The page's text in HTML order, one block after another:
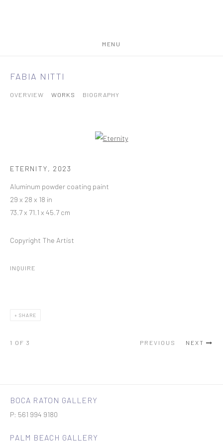
MENU
FABIA NITTI
OVERVIEW WORKS BIOGRAPHY
ETERNITY, 2023
Aluminum powder coating paint
29 x 28 x 18 in
73.7 x 71.1 x 45.7 cm
Copyright The Artist
INQUIRE
SHARE
PREVIOUS NEXT
1 OF 3
BOCA RATON GALLERY
P: 561 994 9180
PALM BEACH GALLERY